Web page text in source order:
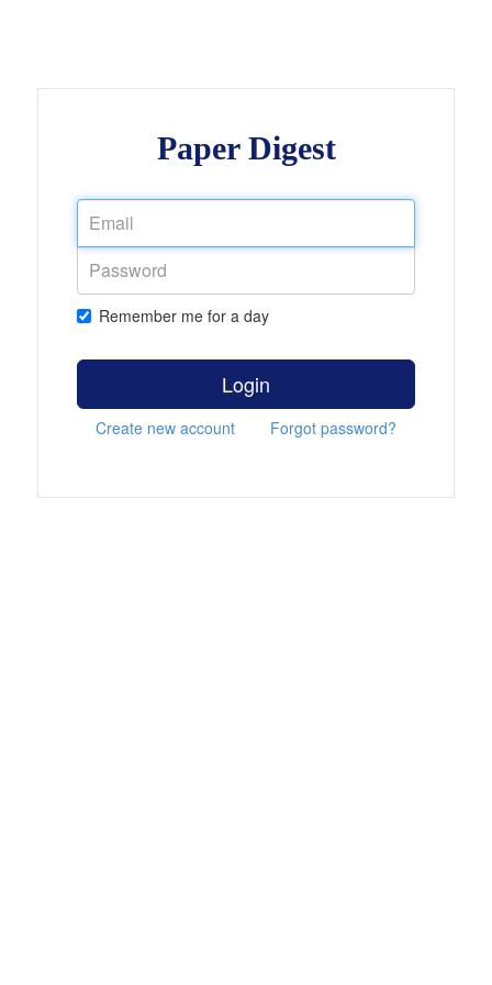
Paper Digest
Remember me for a day
Login
Create new account Forgot password?